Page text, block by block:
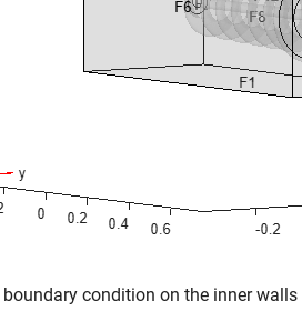
condition on the inner